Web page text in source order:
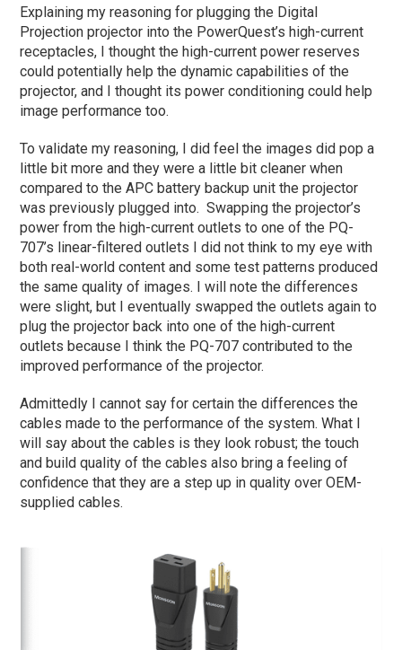
Explaining my reasoning for plugging the Digital
Projection projector into the PowerQuest’s high-current
receptacles, I thought the high-current power reserves
could potentially help the dynamic capabilities of the
projector, and I thought its power conditioning could help
image performance too.
To validate my reasoning, I did feel the images did pop a
little bit more and they were a little bit cleaner when
compared to the APC battery backup unit the projector
was previously plugged into. Swapping the projector’s
power from the high-current outlets to one of the PQ-
707’s linear-filtered outlets I did not think to my eye with
both real-world content and some test patterns produced
the same quality of images. I will note the differences
were slight, but I eventually swapped the outlets again to
plug the projector back into one of the high-current
outlets because I think the PQ-707 contributed to the
improved performance of the projector.
Admittedly I cannot say for certain the differences the
cables made to the performance of the system. What I
will say about the cables is they look robust; the touch
and build quality of the cables also bring a feeling of
confidence that they are a step up in quality over OEM-
supplied cables.